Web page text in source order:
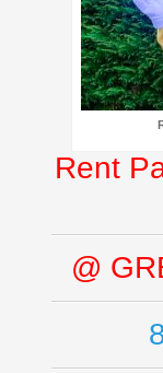
Rent
@